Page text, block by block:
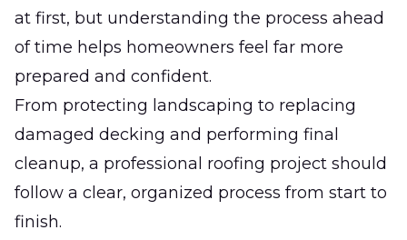
at first, but understanding the process ahead
of time helps homeowners feel far more
prepared and confident.
From protecting landscaping to replacing
damaged decking and performing final
cleanup, a professional roofing project should
follow a clear, organized process from start to
finish.